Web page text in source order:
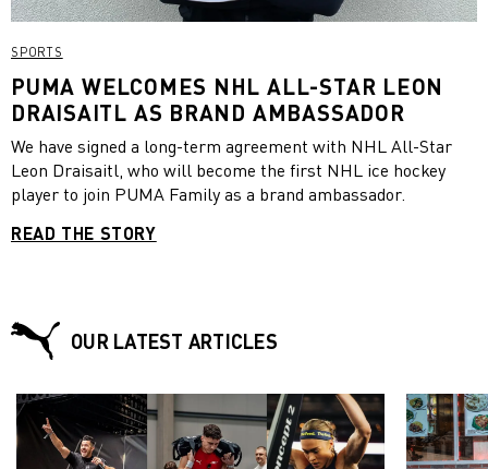
SPORTS
PUMA WELCOMES NHL ALL-STAR LEON
DRAISAITL AS BRAND AMBASSADOR
We have signed a long-term agreement with NHL All-Star
Leon Draisaitl, who will become the first NHL ice hockey
player to join PUMA Family as a brand ambassador.
READ THE STORY
OUR LATEST ARTICLES